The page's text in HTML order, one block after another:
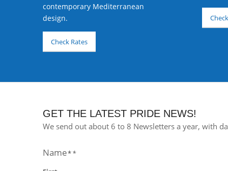
contemporary Mediterranean
design.
Check Rates
GET THE LATEST PRIDE NEWS!
We send out about 6 to 8 Newsletters a year, with
Name